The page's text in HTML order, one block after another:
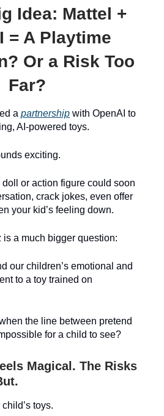
Idea: Mattel +
= A Playtime
Or a Risk Too
Far?
a partnership with OpenAI to
AI-powered toys.
exciting.
doll or action figure could soon
crack jokes, even offer
your kid’s feeling down.
is a much bigger question:
our children’s emotional and
to a toy trained on
the line between pretend
for a child to see?
Magical. The Risks
toys.